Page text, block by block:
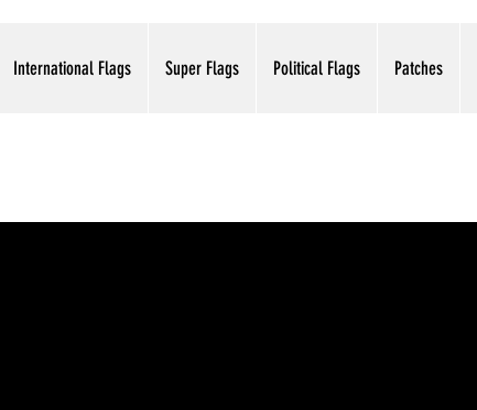
International Flags Super Flags Political Flags Patches